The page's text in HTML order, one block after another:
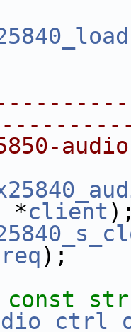
*client
);
const